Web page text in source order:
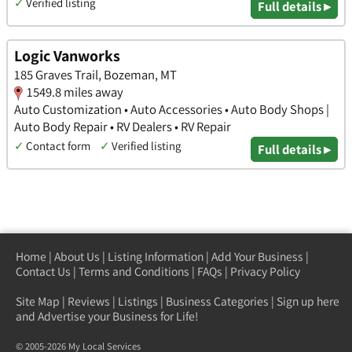
Full details ▸
Logic Vanworks
185 Graves Trail, Bozeman, MT
1549.8 miles away
Auto Customization • Auto Accessories • Auto Body Shops |
Auto Body Repair • RV Dealers • RV Repair
✓ Contact form ✓ Verified listing Full details ▸
Home | About Us | Listing Information | Add Your Business |
Contact Us | Terms and Conditions | FAQs | Privacy Policy
Site Map | Reviews | Listings | Business Categories | Sign up here
and Advertise your Business for Life!
© 2005-2026 My Local Services